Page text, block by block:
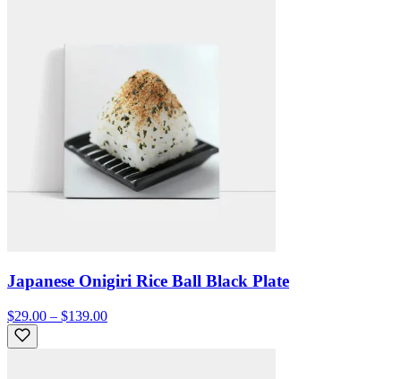
Japanese Onigiri Rice Ball Black Plate
$29.00 – $139.00